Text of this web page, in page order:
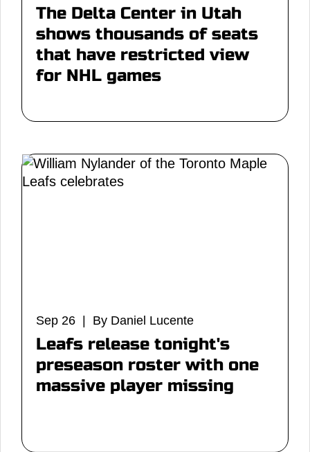
The Delta Center in Utah
shows thousands of seats
that have restricted view
for NHL games
Sep 26 | By Daniel Lucente
Leafs release tonight's
preseason roster with one
massive player missing